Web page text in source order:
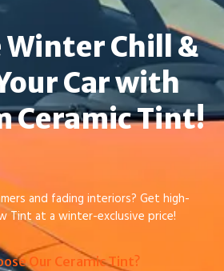
Chill &
Car with
Ceramic Tint!
and fading interiors? Get high-
Tint at a winter-exclusive price!
Our Ceramic Tint?